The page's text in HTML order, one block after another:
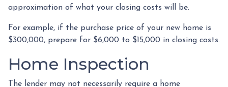
approximation of what your closing costs will be.
For example, if the purchase price of your new home is
$300,000, prepare for $6,000 to $15,000 in closing costs.
Home Inspection
The lender may not necessarily require a home